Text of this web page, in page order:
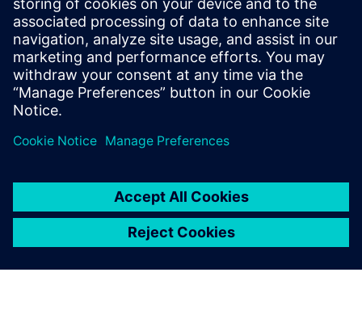
instances
Accelerate HLS verification using AWS cloud FPGAs.
Learn to reuse C++ testbenches for RTL on PCIe cards,
achieving significantly higher performance than logic
simulation for complex data sets.